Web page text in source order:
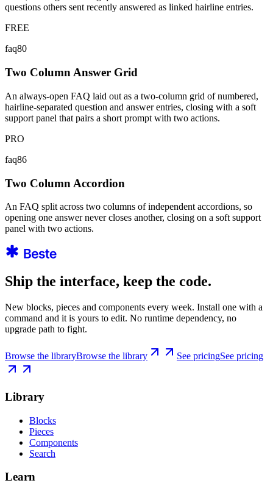
questions others sent recently answered as linked hairline entries.
FREE
faq80
Two Column Answer Grid
An always-open FAQ laid out as a two-column grid of numbered,
hairline-separated question and answer entries, closing with a soft
support panel that pairs a short prompt with two actions.
PRO
faq86
Two Column Accordion
An FAQ split across two columns of independent accordions, so
opening one answer never closes another, closing on a soft support
panel with two actions.
Ship the interface, keep the code.
New blocks, pieces and components every week. Install one with a
command and it is yours to edit. No runtime dependency, no
upgrade path to fight.
Browse the libraryBrowse the library See pricingSee pricing
Library
Blocks
Pieces
Components
Search
Learn